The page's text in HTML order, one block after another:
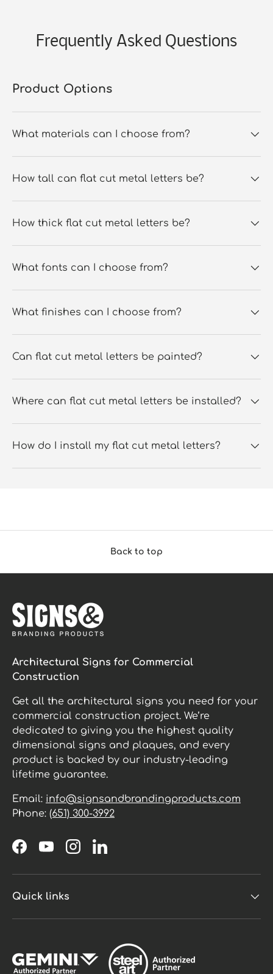
Frequently Asked Questions
Product Options
What materials can I choose from?
How tall can flat cut metal letters be?
How thick flat cut metal letters be?
What fonts can I choose from?
What finishes can I choose from?
Can flat cut metal letters be painted?
Where can flat cut metal letters be installed?
How do I install my flat cut metal letters?
Back to top
Architectural Signs for Commercial
Construction
Get all the architectural signs you need for your
commercial construction project. We’re
dedicated to giving you the highest quality
dimensional signs and plaques, and every
product is backed by our industry-leading
lifetime guarantee.
Email: info@signsandbrandingproducts.com
Phone: (651) 300-3992
Facebook
YouTubeInstagramLinkedIn
Quick links